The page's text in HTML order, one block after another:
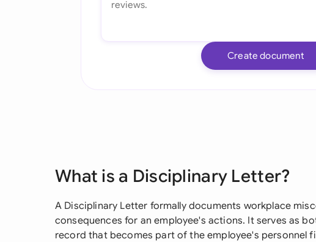
Create document
What is a Disciplinary Letter?
A Disciplinary Letter formally documents workplace
consequences for an employee's actions. It serves as
record that becomes part of the employee's personnel